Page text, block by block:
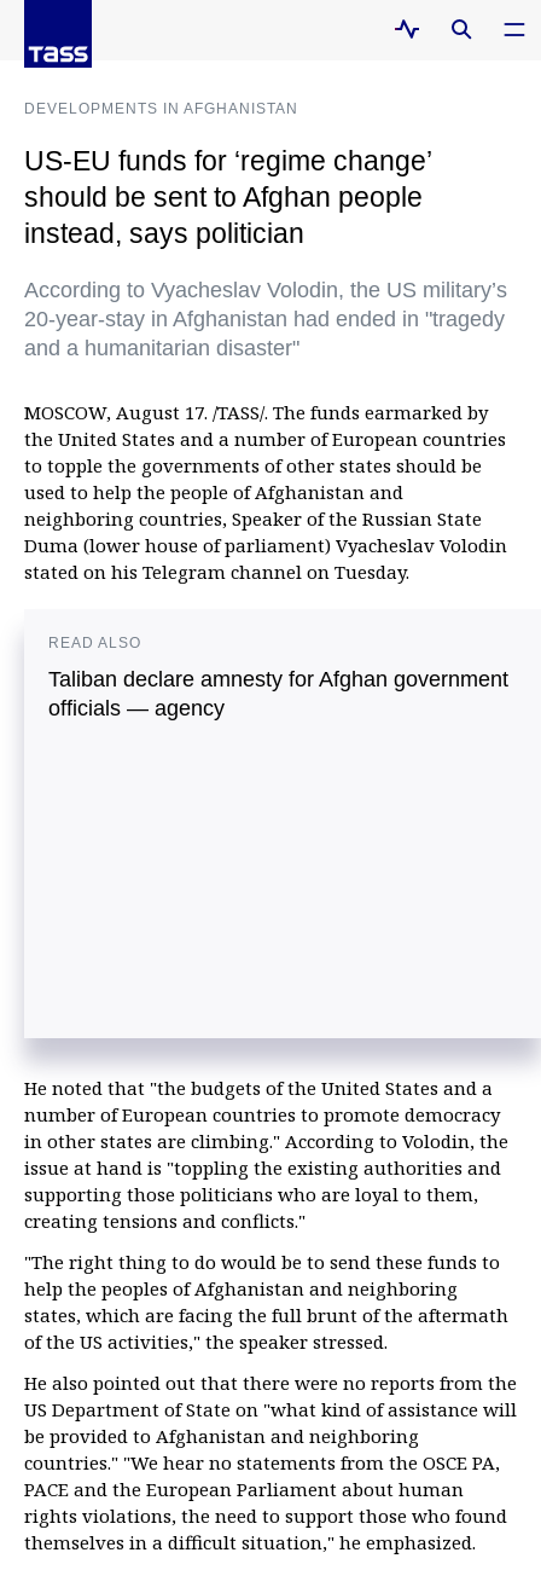
DEVELOPMENTS IN AFGHANISTAN
US-EU funds for ‘regime change’
should be sent to Afghan people
instead, says politician
According to Vyacheslav Volodin, the US military’s
20-year-stay in Afghanistan had ended in "tragedy
and a humanitarian disaster"
MOSCOW, August 17. /TASS/. The funds earmarked by
the United States and a number of European countries
to topple the governments of other states should be
used to help the people of Afghanistan and
neighboring countries, Speaker of the Russian State
Duma (lower house of parliament) Vyacheslav Volodin
stated on his Telegram channel on Tuesday.
READ ALSO
Taliban declare amnesty for Afghan government
officials — agency
He noted that "the budgets of the United States and a
number of European countries to promote democracy
in other states are climbing." According to Volodin, the
issue at hand is "toppling the existing authorities and
supporting those politicians who are loyal to them,
creating tensions and conflicts."
"The right thing to do would be to send these funds to
help the peoples of Afghanistan and neighboring
states, which are facing the full brunt of the aftermath
of the US activities," the speaker stressed.
He also pointed out that there were no reports from the
US Department of State on "what kind of assistance will
be provided to Afghanistan and neighboring
countries." "We hear no statements from the OSCE PA,
PACE and the European Parliament about human
rights violations, the need to support those who found
themselves in a difficult situation," he emphasized.